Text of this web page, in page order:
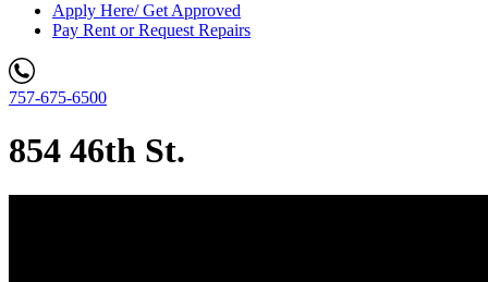
Apply Here/ Get Approved
Pay Rent or Request Repairs
757-675-6500
854 46th St.